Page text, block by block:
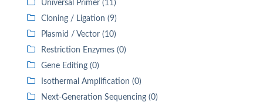
Universal Primer (11)
Cloning / Ligation (9)
Plasmid / Vector (10)
Restriction Enzymes (0)
Gene Editing (0)
Isothermal Amplification (0)
Next-Generation Sequencing (0)